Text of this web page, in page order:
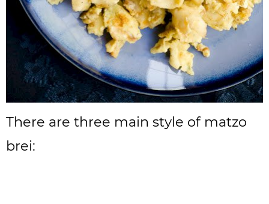
There are three main style of matzo
brei: